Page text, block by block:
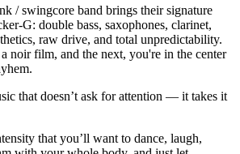
/ swingcore band brings their signature
G: double bass, saxophones, clarinet,
raw drive, and total unpredictability.
noir film, and the next, you're in the center
that doesn’t ask for attention — it takes it
that you’ll want to dance, laugh,